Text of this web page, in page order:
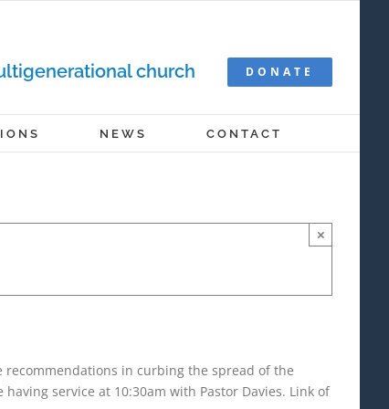
church DONATE
NEWS CONTACT
×
in curbing the spread of the
service at 10:30am with Pastor Davies. Link of